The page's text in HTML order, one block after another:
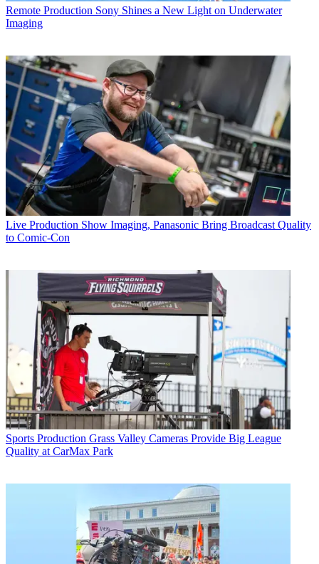
Remote Production Sony Shines a New Light on Underwater
Imaging
Live Production Show Imaging, Panasonic Bring Broadcast Quality
to Comic-Con
Sports Production Grass Valley Cameras Provide Big League
Quality at CarMax Park